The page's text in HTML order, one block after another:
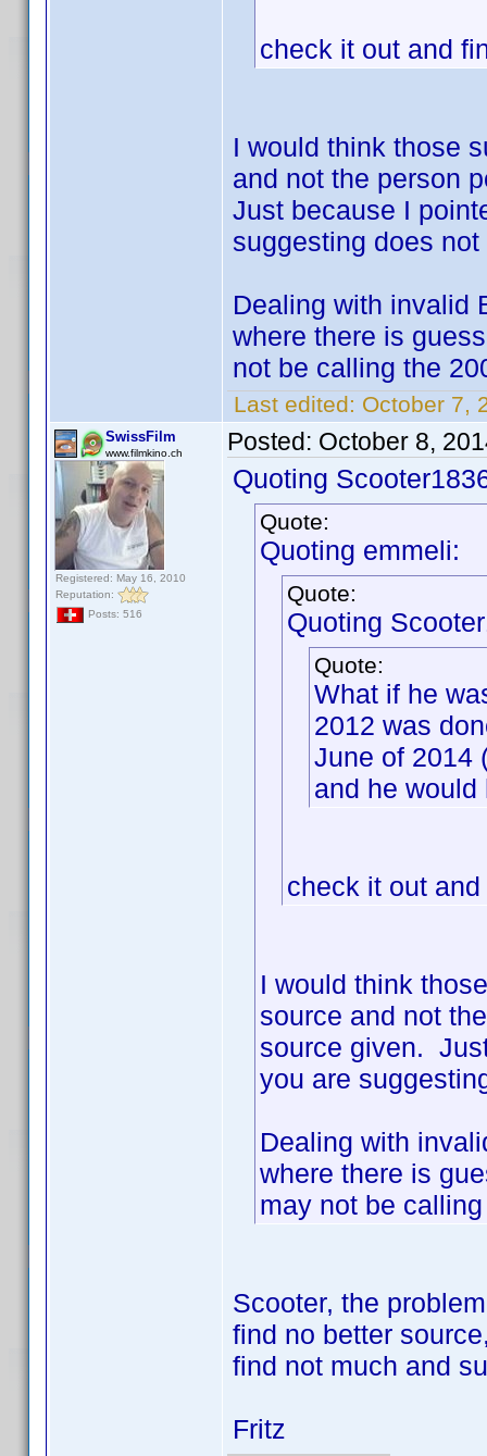
check it out and
I would think those
and not the person
Just because I
suggesting does
Dealing with invalid
where there is
not be calling the
Last edited: October 7,
SwissFilm
www.filmkino.ch
Registered: May 16, 2010
Reputation:
Posts: 516
Posted: October 8,
Quoting
Quote:
Quoting emmeli:
Quote:
Quoting
Quote:
What if he
2012 was
June of 2014
and he would
check it out
I would think
source and not
source given.
you are
Dealing with
where there is
may not be
Scooter, the
find no better
find not much and
Fritz